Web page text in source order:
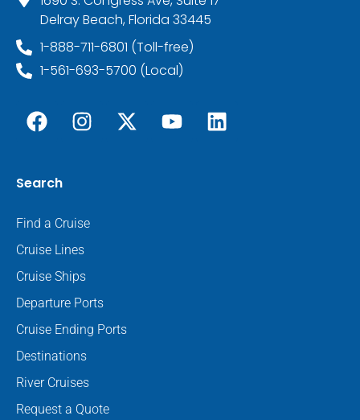
Delray Beach, Florida 33445
1-888-711-6801 (Toll-free)
1-561-693-5700 (Local)
Search
Find a Cruise
Cruise Lines
Cruise Ships
Departure Ports
Cruise Ending Ports
Destinations
River Cruises
Request a Quote